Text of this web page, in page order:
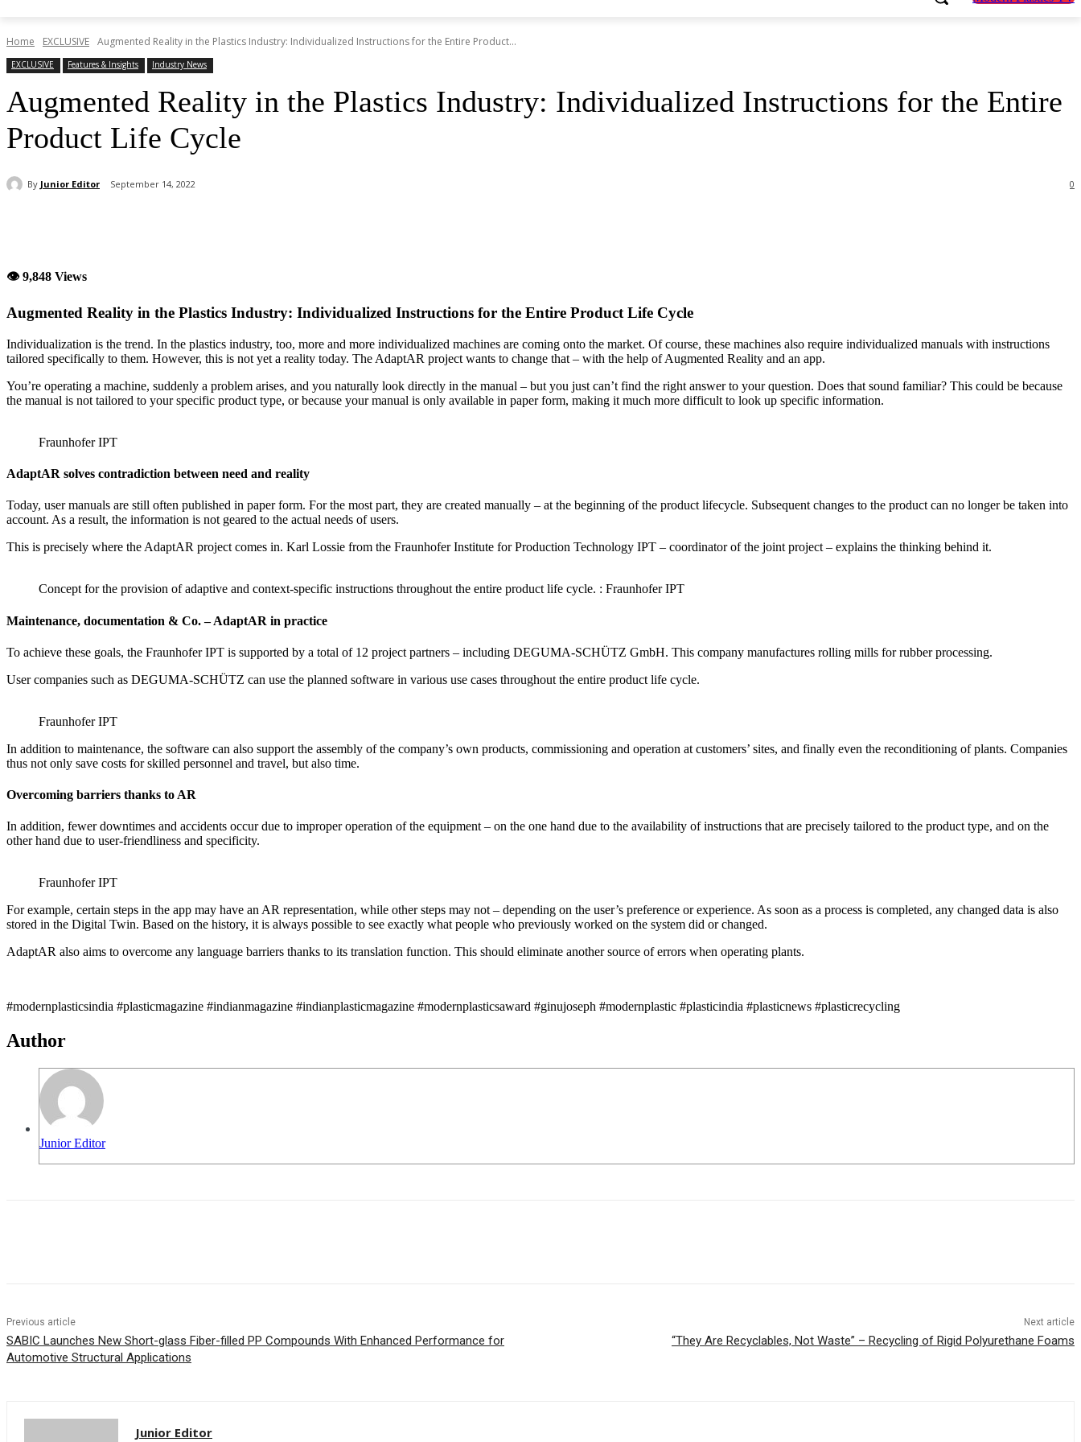
Home EXCLUSIVE Augmented Reality in the Plastics Industry: Individualized Instructions for the Entire Product...
EXCLUSIVE Features & Insights Industry News
Augmented Reality in the Plastics Industry: Individualized Instructions for the Entire
Product Life Cycle
By Junior Editor September 14, 2022 0
👁 9,848 Views
Augmented Reality in the Plastics Industry: Individualized Instructions for the Entire Product Life Cycle
Individualization is the trend. In the plastics industry, too, more and more individualized machines are coming onto the market. Of course, these machines also require individualized manuals with instructions
tailored specifically to them. However, this is not yet a reality today. The AdaptAR project wants to change that – with the help of Augmented Reality and an app.
You’re operating a machine, suddenly a problem arises, and you naturally look directly in the manual – but you just can’t find the right answer to your question. Does that sound familiar? This could be because
the manual is not tailored to your specific product type, or because your manual is only available in paper form, making it much more difficult to look up specific information.
Fraunhofer IPT
AdaptAR solves contradiction between need and reality
Today, user manuals are still often published in paper form. For the most part, they are created manually – at the beginning of the product lifecycle. Subsequent changes to the product can no longer be taken into
account. As a result, the information is not geared to the actual needs of users.
This is precisely where the AdaptAR project comes in. Karl Lossie from the Fraunhofer Institute for Production Technology IPT – coordinator of the joint project – explains the thinking behind it.
Concept for the provision of adaptive and context-specific instructions throughout the entire product life cycle. : Fraunhofer IPT
Maintenance, documentation & Co. – AdaptAR in practice
To achieve these goals, the Fraunhofer IPT is supported by a total of 12 project partners – including DEGUMA-SCHÜTZ GmbH. This company manufactures rolling mills for rubber processing.
User companies such as DEGUMA-SCHÜTZ can use the planned software in various use cases throughout the entire product life cycle.
Fraunhofer IPT
In addition to maintenance, the software can also support the assembly of the company’s own products, commissioning and operation at customers’ sites, and finally even the reconditioning of plants. Companies
thus not only save costs for skilled personnel and travel, but also time.
Overcoming barriers thanks to AR
In addition, fewer downtimes and accidents occur due to improper operation of the equipment – on the one hand due to the availability of instructions that are precisely tailored to the product type, and on the
other hand due to user-friendliness and specificity.
Fraunhofer IPT
For example, certain steps in the app may have an AR representation, while other steps may not – depending on the user’s preference or experience. As soon as a process is completed, any changed data is also
stored in the Digital Twin. Based on the history, it is always possible to see exactly what people who previously worked on the system did or changed.
AdaptAR also aims to overcome any language barriers thanks to its translation function. This should eliminate another source of errors when operating plants.
#modernplasticsindia #plasticmagazine #indianmagazine #indianplasticmagazine #modernplasticsaward #ginujoseph #modernplastic #plasticindia #plasticnews #plasticrecycling
Author
Junior Editor
Previous article
SABIC Launches New Short-glass Fiber-filled PP Compounds With Enhanced Performance for
Automotive Structural Applications
Next article
“They Are Recyclables, Not Waste” – Recycling of Rigid Polyurethane Foams
Junior Editor